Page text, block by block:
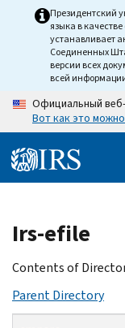
Президентский
языка в
устанавливает
Соединенных
версии всех
всей
Официальный
Вот как это
Beginning
of
main
Irs-efile
Contents of
Parent Directory